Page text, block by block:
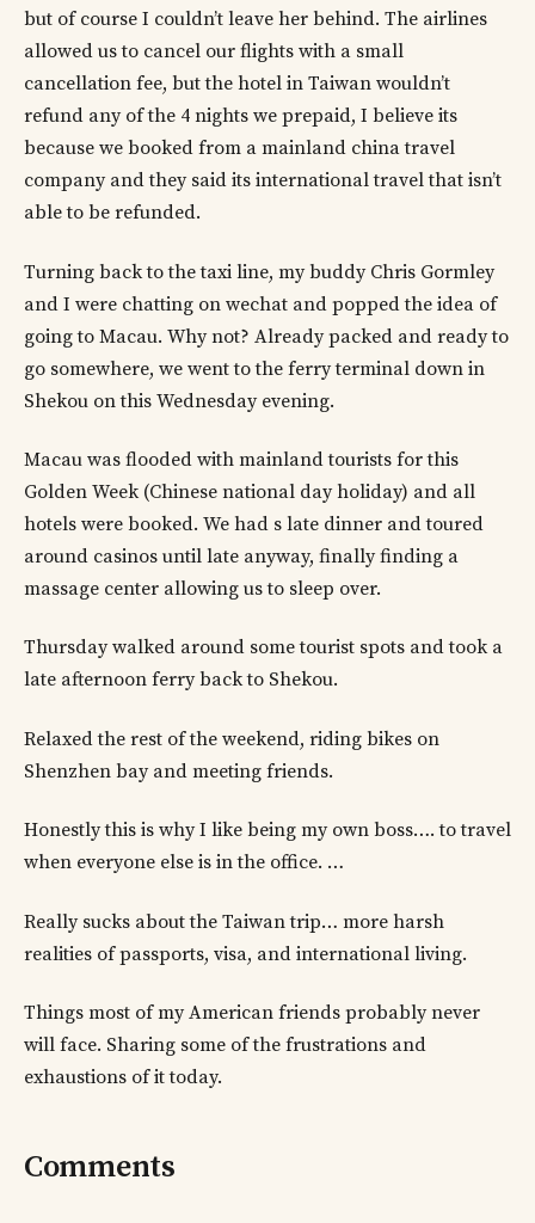
but of course I couldn’t leave her behind. The airlines
allowed us to cancel our flights with a small
cancellation fee, but the hotel in Taiwan wouldn’t
refund any of the 4 nights we prepaid, I believe its
because we booked from a mainland china travel
company and they said its international travel that isn’t
able to be refunded.
Turning back to the taxi line, my buddy Chris Gormley
and I were chatting on wechat and popped the idea of
going to Macau. Why not? Already packed and ready to
go somewhere, we went to the ferry terminal down in
Shekou on this Wednesday evening.
Macau was flooded with mainland tourists for this
Golden Week (Chinese national day holiday) and all
hotels were booked. We had s late dinner and toured
around casinos until late anyway, finally finding a
massage center allowing us to sleep over.
Thursday walked around some tourist spots and took a
late afternoon ferry back to Shekou.
Relaxed the rest of the weekend, riding bikes on
Shenzhen bay and meeting friends.
Honestly this is why I like being my own boss…. to travel
when everyone else is in the office. …
Really sucks about the Taiwan trip… more harsh
realities of passports, visa, and international living.
Things most of my American friends probably never
will face. Sharing some of the frustrations and
exhaustions of it today.
Comments